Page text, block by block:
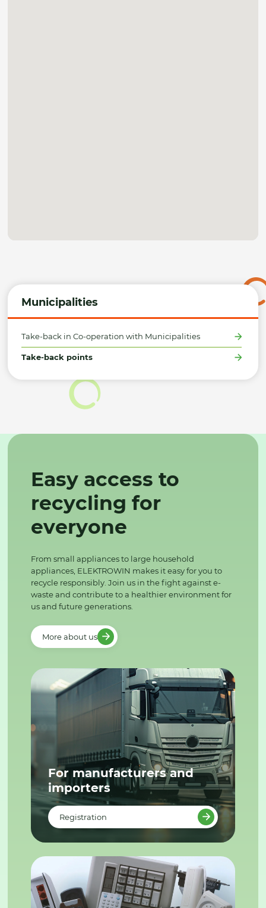
Municipalities
Take-back in Co-operation with Municipalities
Take-back points
Easy access to
recycling for
everyone
From small appliances to large household
appliances, ELEKTROWIN makes it easy for you to
recycle responsibly. Join us in the fight against e-
waste and contribute to a healthier environment for
us and future generations.
More about us
For manufacturers and
importers
Registration